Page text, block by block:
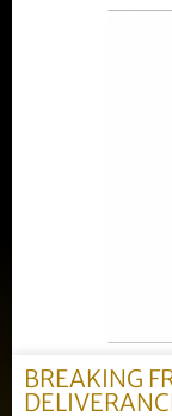
BREAKING